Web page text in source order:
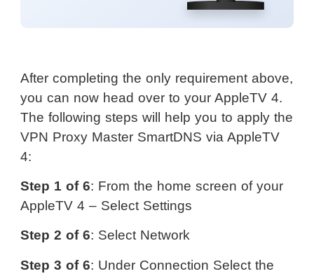
After completing the only requirement above,
you can now head over to your AppleTV 4.
The following steps will help you to apply the
VPN Proxy Master SmartDNS via AppleTV
4:
Step 1 of 6: From the home screen of your
AppleTV 4 – Select Settings
Step 2 of 6: Select Network
Step 3 of 6: Under Connection Select the